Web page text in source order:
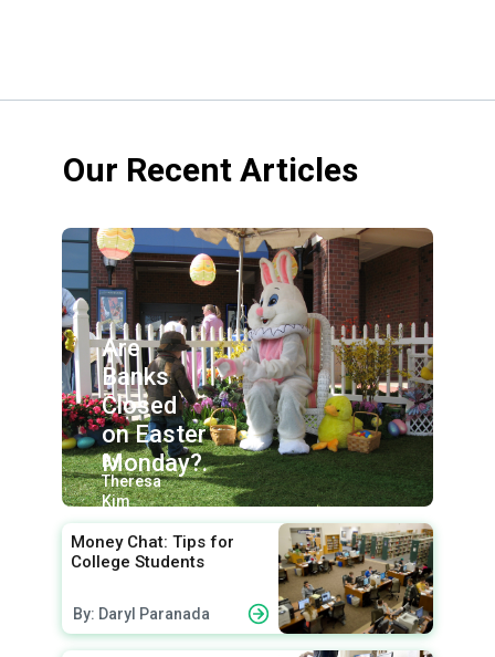
Our Recent Articles
Are
Banks
Closed
on Easter
Monday?.
By:
Theresa
Kim
Money Chat: Tips for
College Students
By: Daryl Paranada